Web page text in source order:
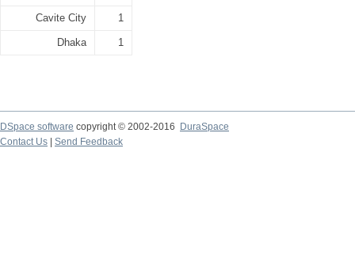
Cavite City 1
Dhaka 1
DSpace software copyright © 2002-2016
DuraSpace
Contact Us
Send Feedback